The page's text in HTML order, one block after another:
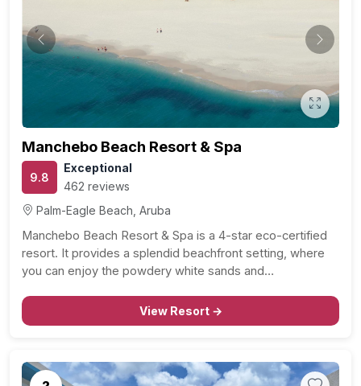
Previous Next
Manchebo Beach Resort & Spa
9.8
Exceptional
462 reviews
Palm-Eagle Beach, Aruba
Manchebo Beach Resort & Spa is a 4-star eco-certified
resort. It provides a splendid beachfront setting, where
you can enjoy the powdery white sands and…
View Resort →